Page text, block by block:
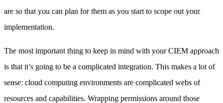
are so that you can plan for them as you start to scope out your
implementation.
The most important thing to keep in mind with your CIEM approach
is that it’s going to be a complicated integration. This makes a lot of
sense: cloud computing environments are complicated webs of
resources and capabilities. Wrapping permissions around those